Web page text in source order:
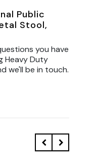
Public
Stool,
you have
Heavy Duty
we'll be in touch.